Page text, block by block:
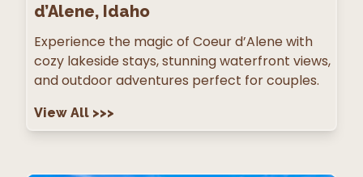
d’Alene, Idaho
Experience the magic of Coeur d’Alene with
cozy lakeside stays, stunning waterfront views,
and outdoor adventures perfect for couples.
View All >>>